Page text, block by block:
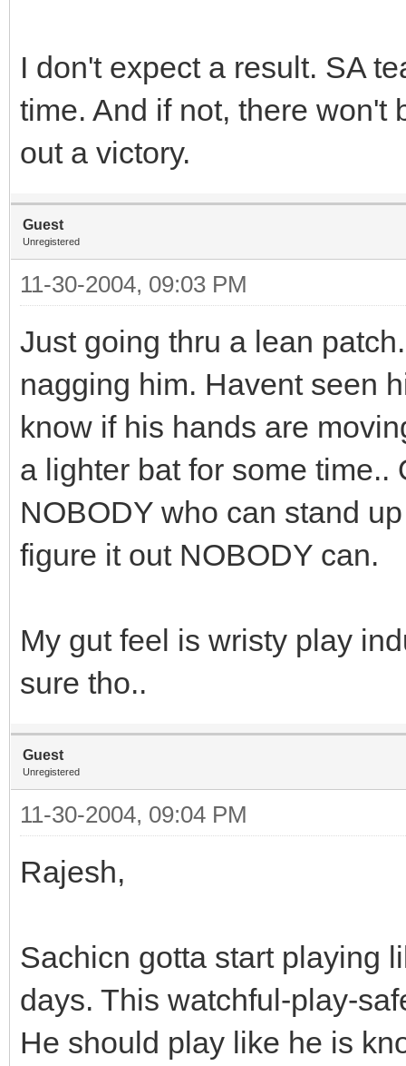
I don't expect a result. SA
time. And if not, there won't
out a victory.
Guest
Unregistered
11-30-2004, 09:03 PM
Just going thru a lean
nagging him. Havent seen
know if his hands are
a lighter bat for some time..
NOBODY who can stand
figure it out NOBODY can.
My gut feel is wristy play
sure tho..
Guest
Unregistered
11-30-2004, 09:04 PM
Rajesh,
Sachicn gotta start playing
days. This watchful-play-
He should play like he is